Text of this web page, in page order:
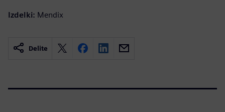
Izdelki: Mendix
Delite